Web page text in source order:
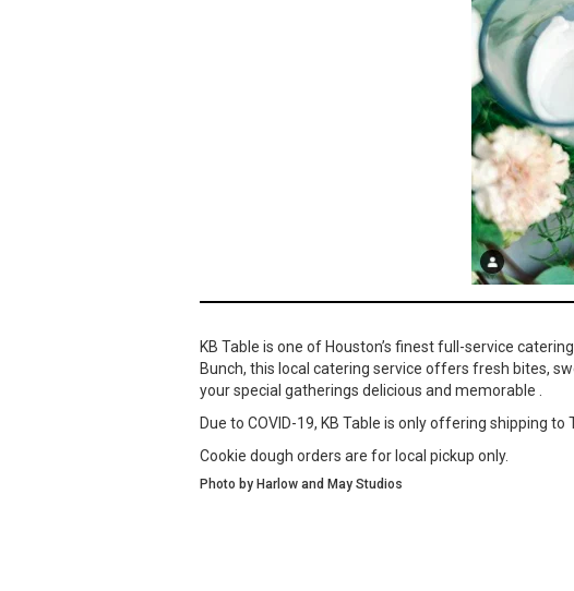
KB Table is one of Houston’s finest full-service
Bunch, this local catering service offers fresh bites,
your special gatherings delicious and memorable .
Due to COVID-19, KB Table is only offering shipping to
Cookie dough orders are for local pickup only.
Photo by Harlow and May Studios